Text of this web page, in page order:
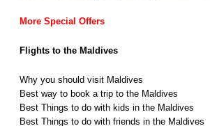
More Special Offers
Flights to the Maldives
Why you should visit Maldives
Best way to book a trip to the Maldives
Best Things to do with kids in the Maldives
Best Things to do with friends in the Maldives